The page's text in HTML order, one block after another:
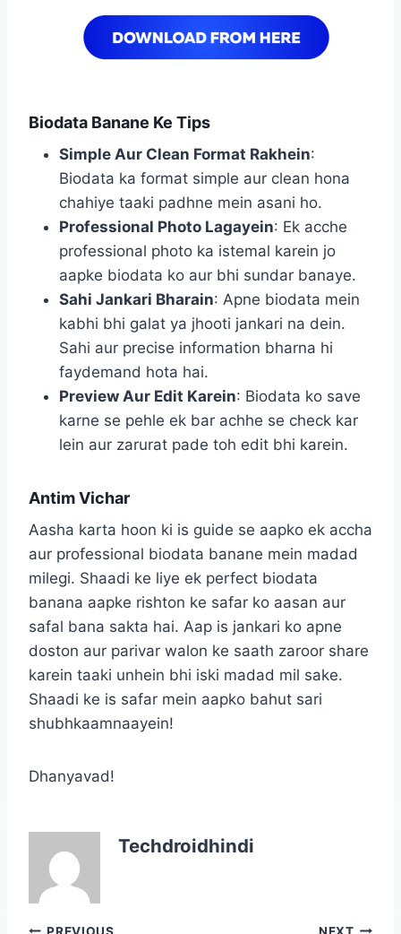
Biodata Banane Ke Tips
Simple Aur Clean Format Rakhein:
Biodata ka format simple aur clean hona
chahiye taaki padhne mein asani ho.
Professional Photo Lagayein: Ek acche
professional photo ka istemal karein jo
aapke biodata ko aur bhi sundar banaye.
Sahi Jankari Bharain: Apne biodata mein
kabhi bhi galat ya jhooti jankari na dein.
Sahi aur precise information bharna hi
faydemand hota hai.
Preview Aur Edit Karein: Biodata ko save
karne se pehle ek bar achhe se check kar
lein aur zarurat pade toh edit bhi karein.
Antim Vichar
Aasha karta hoon ki is guide se aapko ek accha
aur professional biodata banane mein madad
milegi. Shaadi ke liye ek perfect biodata
banana aapke rishton ke safar ko aasan aur
safal bana sakta hai. Aap is jankari ko apne
doston aur parivar walon ke saath zaroor share
karein taaki unhein bhi iski madad mil sake.
Shaadi ke is safar mein aapko bahut sari
shubhkaamnaayein!
Dhanyavad!
Techdroidhindi
PostPREVIOUS NEXT